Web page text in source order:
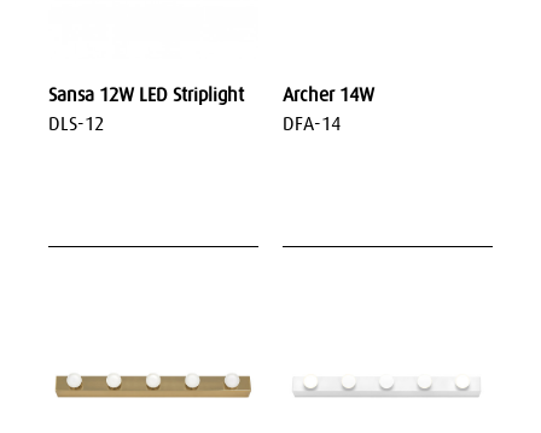
Sansa 12W LED Striplight
DLS-12
Archer 14W
DFA-14